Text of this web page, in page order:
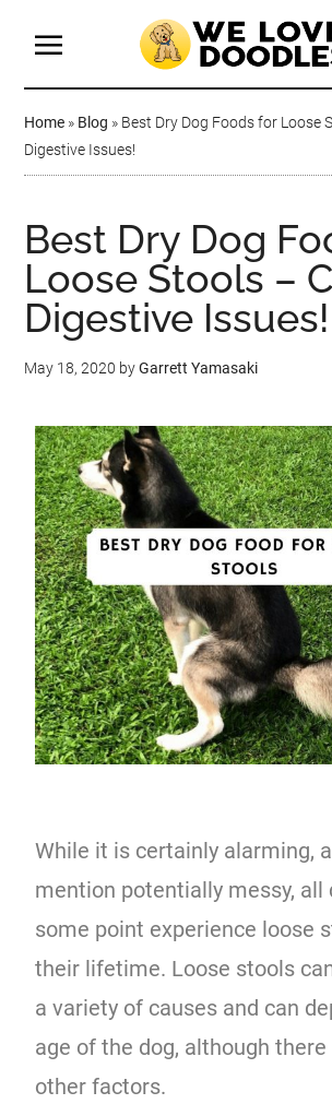
Home » Blog » Best Dry Dog Foods for Loose
Digestive Issues!
Best Dry Dog
Loose Stools –
Digestive Issues!
May 18, 2020 byGarrett Yamasaki
While it is certainly alarming,
mention potentially messy, all
some point experience loose
their lifetime. Loose stools
a variety of causes and can
age of the dog, although
other factors.